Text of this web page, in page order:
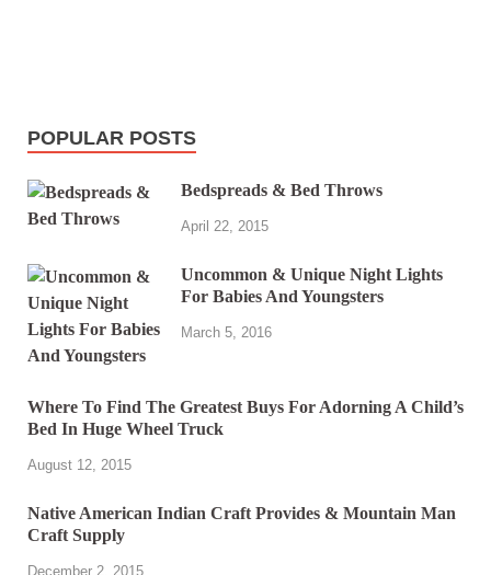
POPULAR POSTS
Bedspreads & Bed Throws
April 22, 2015
Uncommon & Unique Night Lights
For Babies And Youngsters
March 5, 2016
Where To Find The Greatest Buys For Adorning A Child’s
Bed In Huge Wheel Truck
August 12, 2015
Native American Indian Craft Provides & Mountain Man
Craft Supply
December 2, 2015